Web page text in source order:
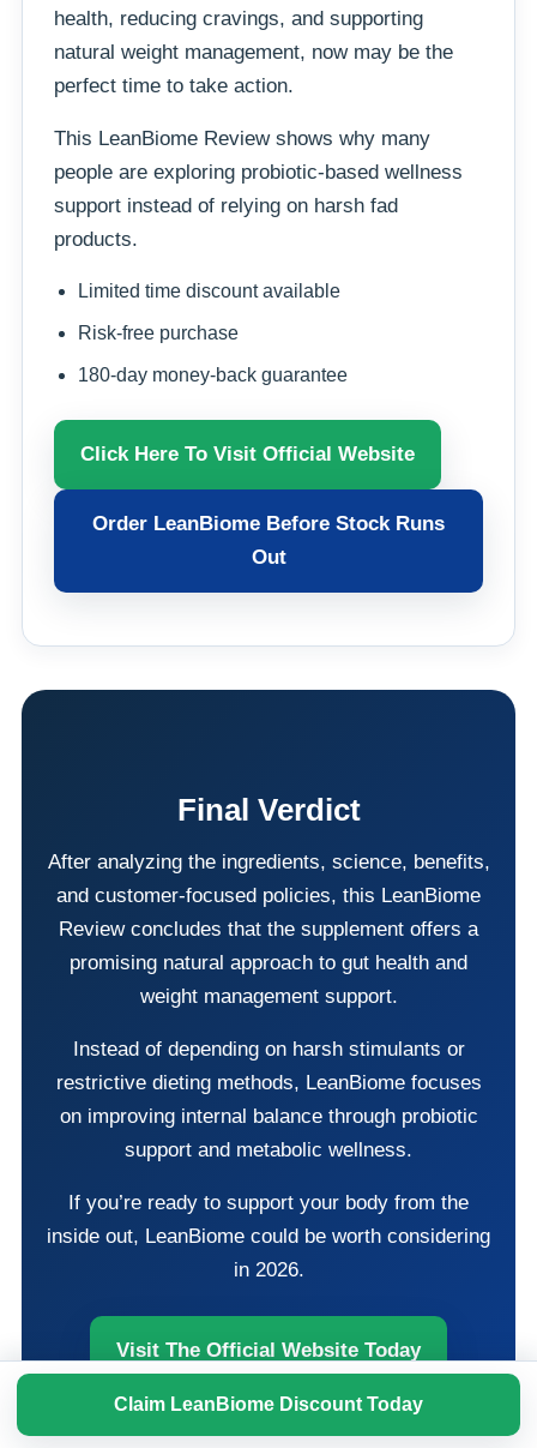
health, reducing cravings, and supporting
natural weight management, now may be the
perfect time to take action.
This LeanBiome Review shows why many
people are exploring probiotic-based wellness
support instead of relying on harsh fad
products.
Limited time discount available
Risk-free purchase
180-day money-back guarantee
Click Here To Visit Official Website
Order LeanBiome Before Stock Runs
Out
Final Verdict
After analyzing the ingredients, science, benefits,
and customer-focused policies, this LeanBiome
Review concludes that the supplement offers a
promising natural approach to gut health and
weight management support.
Instead of depending on harsh stimulants or
restrictive dieting methods, LeanBiome focuses
on improving internal balance through probiotic
support and metabolic wellness.
If you’re ready to support your body from the
inside out, LeanBiome could be worth considering
in 2026.
Visit The Official Website Today
Claim LeanBiome Discount Today